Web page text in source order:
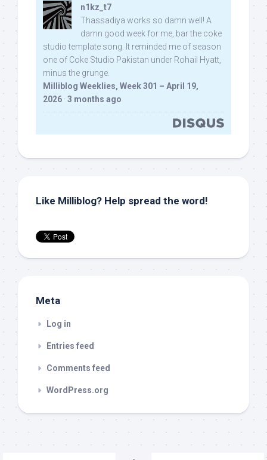
n1kz_t7
Thassadiya works so damn well! A
damn good week for me, bar the coke
studio template song. It reminded me of season
one of Coke Studio Pakistan under Rohail Hyatt,
minus the grunge.
Milliblog Weeklies, Week 301 – April 19,
2026 · 3 months ago
Like Milliblog? Help spread the word!
Meta
Log in
Entries feed
Comments feed
WordPress.org